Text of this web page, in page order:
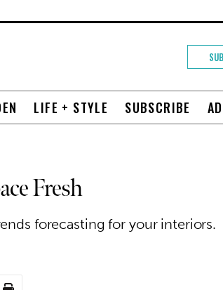
LIFE + STYLE SUBSCRIBE
Fresh
forecasting for your interiors.